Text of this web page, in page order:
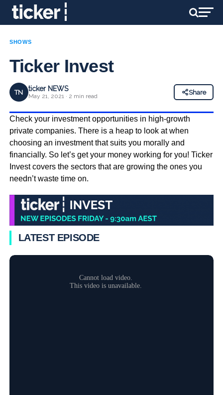
SHOWS
Ticker Invest
TN ticker NEWS
May 21, 2021 · 2 min read
Share
Check your investment opportunities in high-growth
private companies. There is a heap to look at when
choosing an investment that suits you morally and
financially. So let’s get your money working for you! Ticker
Invest covers the sectors that are growing the ones you
needn’t waste time on.
LATEST EPISODE